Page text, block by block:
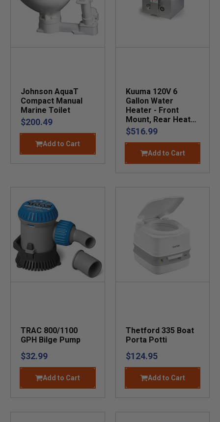
Johnson AquaT
Compact Manual
Marine Toilet
$200.49
Add to Cart
Kuuma 120V 6
Gallon Water
Heater - Front
Mount, Rear Heat
Exchange
$516.99
Add to Cart
TRAC 800/1100
GPH Bilge Pump
$32.99
Add to Cart
Thetford 335 Boat
Porta Potti
$124.95
Add to Cart